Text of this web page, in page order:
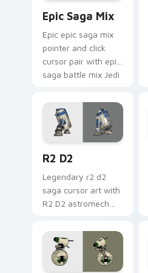
Epic Saga Mix
Epic epic saga mix
pointer and click
cursor pair with epic
saga battle mix Jedi
R2 D2
Legendary r2 d2
saga cursor art with
R2 D2 astromech
hero charm on your
pointer pair.